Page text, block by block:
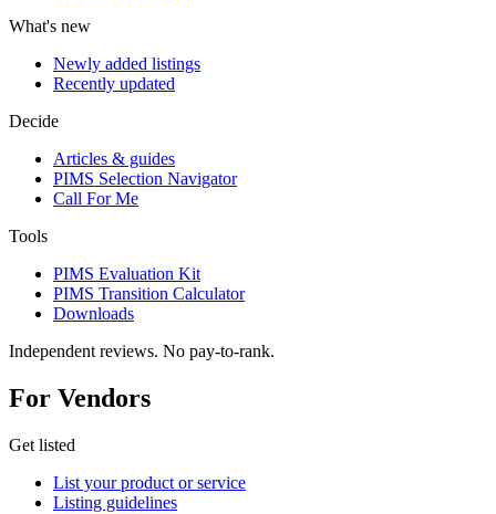
What's new
Newly added listings
Recently updated
Decide
Articles & guides
PIMS Selection Navigator
Call For Me
Tools
PIMS Evaluation Kit
PIMS Transition Calculator
Downloads
Independent reviews. No pay-to-rank.
For Vendors
Get listed
List your product or service
Listing guidelines